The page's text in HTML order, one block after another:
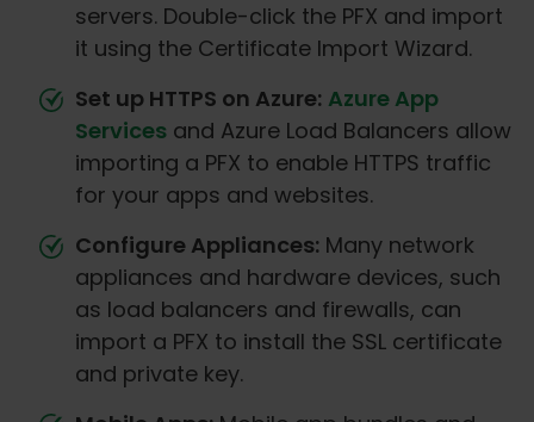
servers. Double-click the PFX and import
it using the Certificate Import Wizard.
Set up HTTPS on Azure: Azure App
Services and Azure Load Balancers allow
importing a PFX to enable HTTPS traffic
for your apps and websites.
Configure Appliances: Many network
appliances and hardware devices, such
as load balancers and firewalls, can
import a PFX to install the SSL certificate
and private key.